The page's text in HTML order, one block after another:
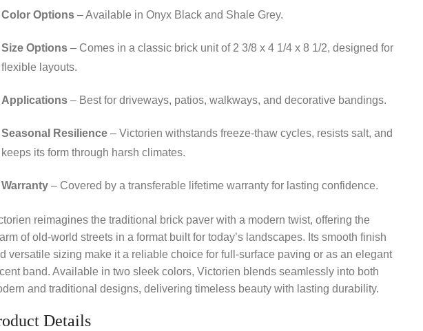
Color Options – Available in Onyx Black and Shale Grey.
Size Options – Comes in a classic brick unit of 2 3/8 x 4 1/4 x 8 1/2, designed for
flexible layouts.
Applications – Best for driveways, patios, walkways, and decorative bandings.
Seasonal Resilience – Victorien withstands freeze-thaw cycles, resists salt, and
keeps its form through harsh climates.
Warranty – Covered by a transferable lifetime warranty for lasting confidence.
reimagines the traditional brick paver with a modern twist, offering the
of old-world streets in a format built for today’s landscapes. Its smooth finish
versatile sizing make it a reliable choice for full-surface paving or as an elegant
band. Available in two sleek colors, Victorien blends seamlessly into both
and traditional designs, delivering timeless beauty with lasting durability.
Details